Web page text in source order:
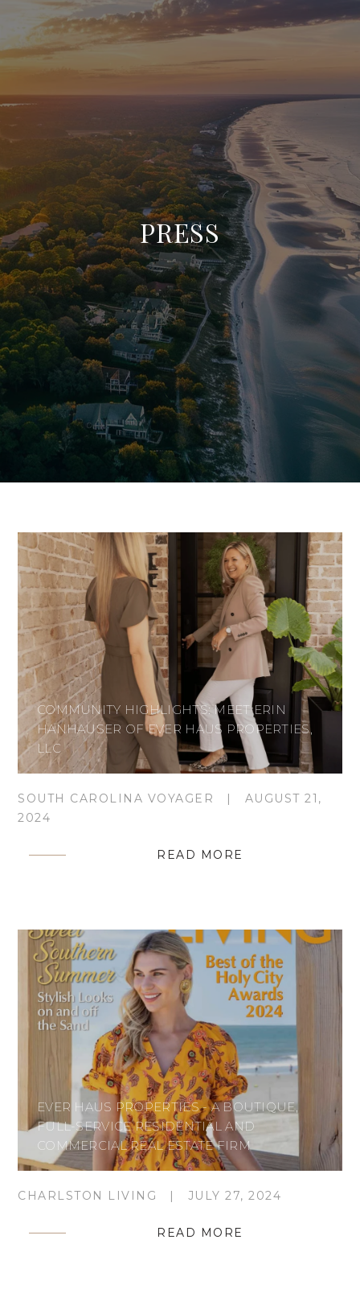
PRESS
COMMUNITY HIGHLIGHTS: MEET ERIN
HANHAUSER OF EVER HAUS PROPERTIES,
LLC
SOUTH CAROLINA VOYAGER |
AUGUST 21,
2024
READ MORE
EVER HAUS PROPERTIES - A BOUTIQUE,
FULL-SERVICE RESIDENTIAL AND
COMMERCIAL REAL ESTATE FIRM
CHARLSTON LIVING | JULY 27, 2024
READ MORE